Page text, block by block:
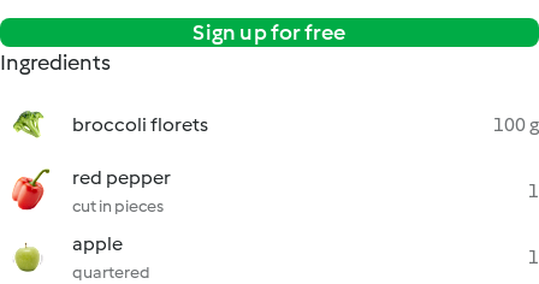
Sign up for free
Ingredients
broccoli florets 100 g
red pepper
cut in pieces
1
apple
quartered
1